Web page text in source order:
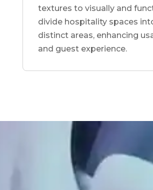
textures to visually and
divide hospitality spaces
distinct areas, enhancing
and guest experience.